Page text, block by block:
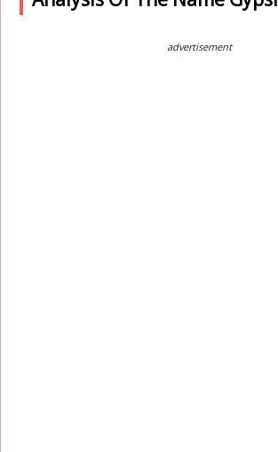
advertisement